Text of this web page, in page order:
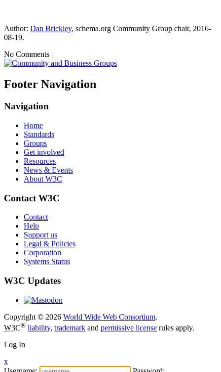
Author: Dan Brickley, schema.org Community Group chair, 2016-
08-19.
No Comments |
Footer Navigation
Navigation
Home
Standards
Groups
Get involved
Resources
News & Events
About W3C
Contact W3C
Contact
Help
Support us
Legal & Policies
Corporation
Systems Status
W3C Updates
Copyright © 2026 World Wide Web Consortium.
W3C® liability, trademark and permissive license rules apply.
Log In
x